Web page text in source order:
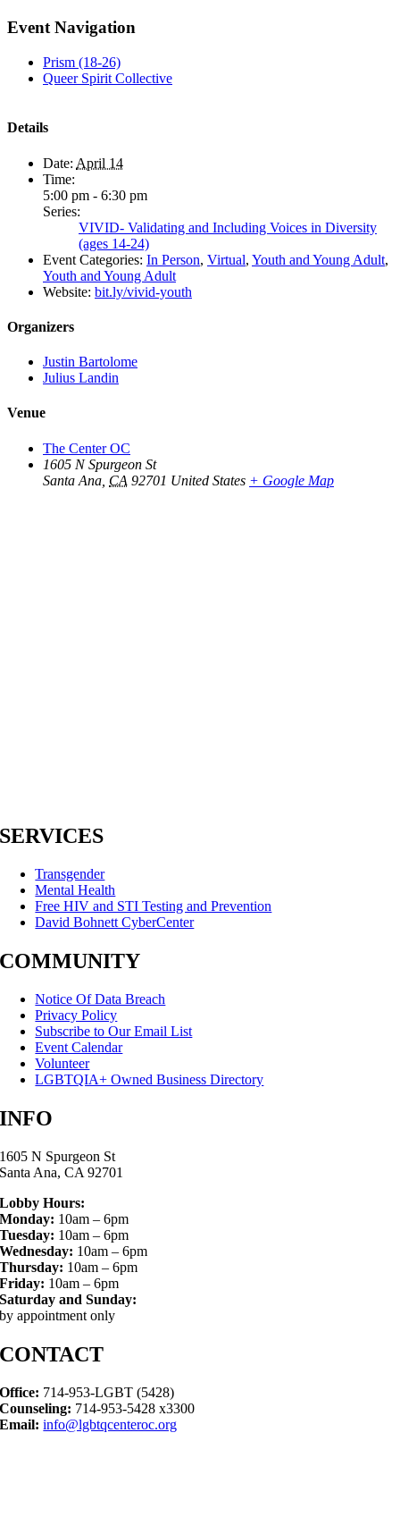
Facebook
X
Reddit
LinkedIn
Tumblr
Pinterest
Email
Event Navigation
Prism (18-26)
Queer Spirit Collective
Details
Date: April 14
Time:
5:00 pm - 6:30 pm
Series:
VIVID- Validating and Including Voices in Diversity
(ages 14-24)
Event Categories: In Person, Virtual, Youth and Young Adult,
Youth and Young Adult
Website: bit.ly/vivid-youth
Organizers
Justin Bartolome
Julius Landin
Venue
The Center OC
1605 N Spurgeon St
Santa Ana CA 92701 United States + Google Map
SERVICES
Transgender
Mental Health
Free HIV and STI Testing and Prevention
David Bohnett CyberCenter
COMMUNITY
Notice Of Data Breach
Privacy Policy
Subscribe to Our Email List
Event Calendar
Volunteer
LGBTQIA+ Owned Business Directory
INFO
1605 N Spurgeon St
Santa Ana, CA 92701
Lobby Hours:
Monday: 10am – 6pm
Tuesday: 10am – 6pm
Wednesday: 10am – 6pm
Thursday: 10am – 6pm
Friday: 10am – 6pm
Saturday and Sunday:
by appointment only
CONTACT
Office: 714-953-LGBT (5428)
Counseling: 714-953-5428 x3300
Email: info@lgbtqcenteroc.org